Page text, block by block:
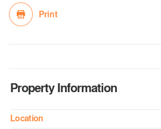
Print
Property Information
Location